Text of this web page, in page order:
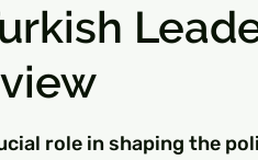
role in shaping the